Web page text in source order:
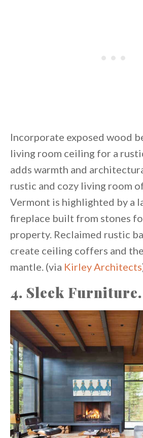
Incorporate exposed wood
living room ceiling for a
adds warmth and
rustic and cozy living room
Vermont is highlighted by a
fireplace built from stones
property. Reclaimed rustic
create ceiling coffers and
mantle. (via Kirley Architects
4. Sleek Furniture.